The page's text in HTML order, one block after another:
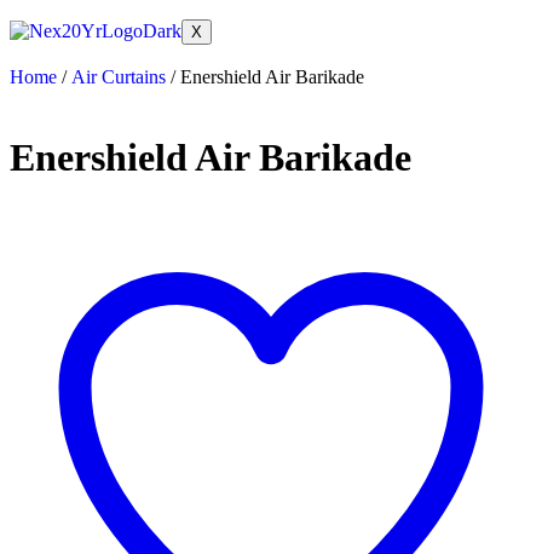
X
Home / Air Curtains / Enershield Air Barikade
Enershield Air Barikade